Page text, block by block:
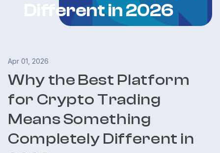
Different in 2026
Apr 01, 2026
Why the Best Platform
for Crypto Trading
Means Something
Completely Different in